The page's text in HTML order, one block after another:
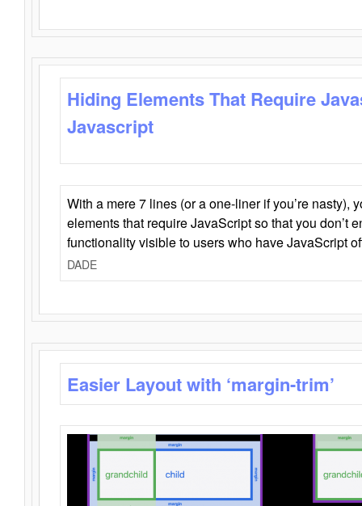
Hiding Elements That Require
Javascript
With a mere 7 lines (or a one-liner if you’re nasty),
elements that require JavaScript so that you don’t
functionality visible to users who have JavaScript
DADE
Easier Layout with ‘margin-trim’